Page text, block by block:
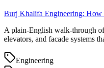
Burj Khalifa Engineering: How
A plain-English walk-through
elevators, and facade systems
Engineering